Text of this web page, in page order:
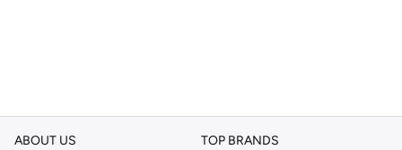
ABOUT US TOP BRANDS